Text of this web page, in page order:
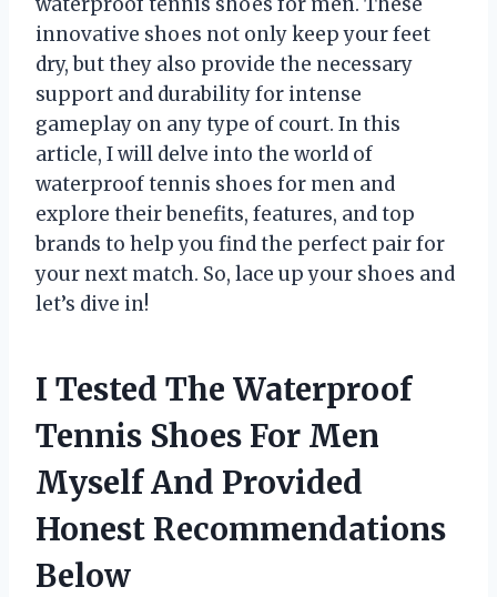
innovative shoes not only keep your feet
dry, but they also provide the necessary
support and durability for intense
gameplay on any type of court. In this
article, I will delve into the world of
waterproof tennis shoes for men and
explore their benefits, features, and top
brands to help you find the perfect pair for
your next match. So, lace up your shoes and
let’s dive in!
I Tested The Waterproof
Tennis Shoes For Men
Myself And Provided
Honest Recommendations
Below